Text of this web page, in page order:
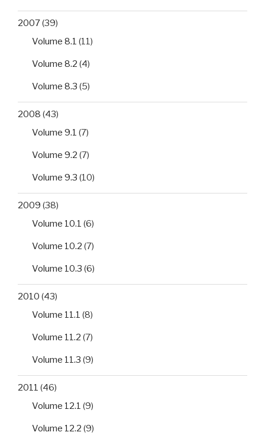
2007(39)
Volume 8.1 (11)
Volume 8.2 (4)
Volume 8.3 (5)
2008 (43)
Volume 9.1 (7)
Volume 9.2 (7)
Volume 9.3 (10)
2009 (38)
Volume 10.1 (6)
Volume 10.2 (7)
Volume 10.3 (6)
2010 (43)
Volume 11.1 (8)
Volume 11.2 (7)
Volume 11.3 (9)
2011 (46)
Volume 12.1 (9)
Volume 12.2 (9)